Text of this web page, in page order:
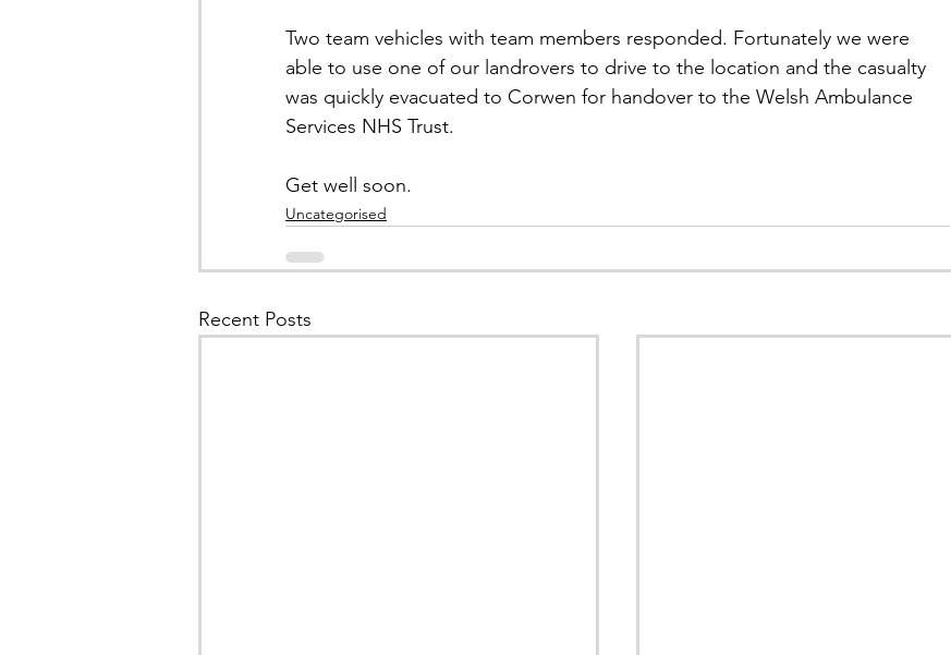
Two team vehicles with team members responded. Fortunately we were
able to use one of our landrovers to drive to the location and the casualty
was quickly evacuated to Corwen for handover to the Welsh Ambulance
Services NHS Trust.
Get well soon.
Uncategorised
Recent Posts